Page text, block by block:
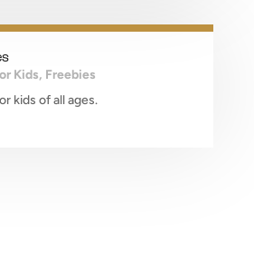
Kids, Freebies
kids of all ages.